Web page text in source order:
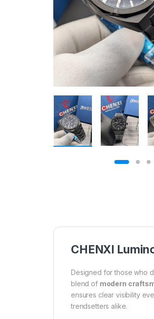
CHENXI
Designed for those who
blend of modern
ensures clear visibility
trendsetters alike.